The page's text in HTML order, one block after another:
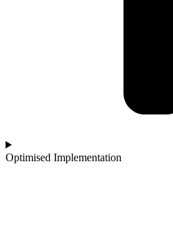
Optimised Implementation